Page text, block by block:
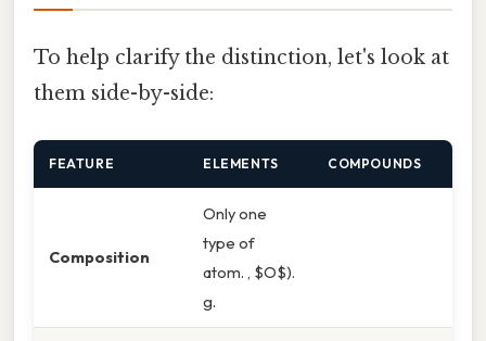
To help clarify the distinction, let's look at
them side-by-side:
FEATURE ELEMENTS COMPOUNDS
Composition
Only one
type of
atom. , $O$).
g.